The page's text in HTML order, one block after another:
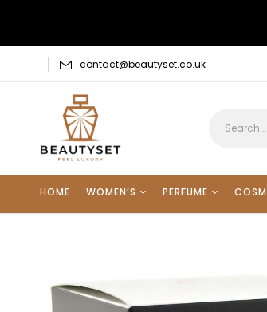
contact@beautyset.co.uk
HOME WOMEN’S PERFUME